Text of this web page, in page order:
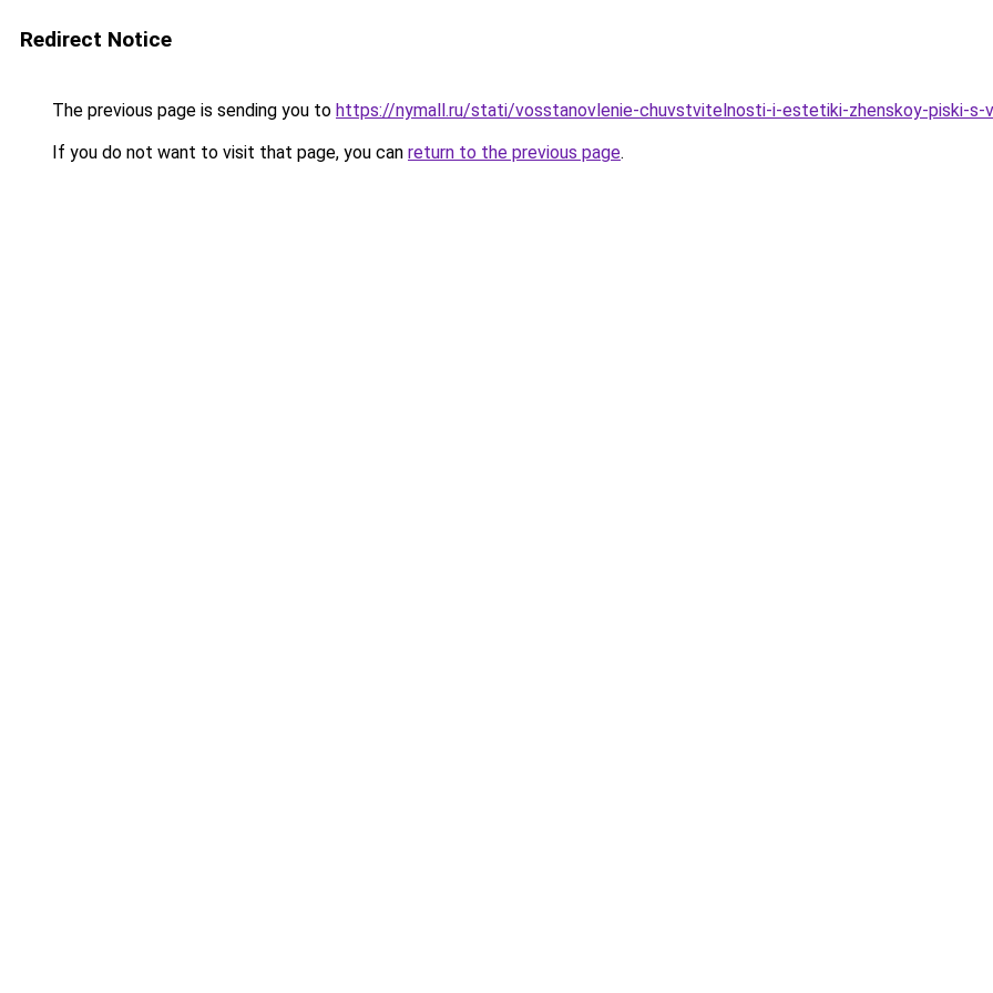
Redirect Notice
The previous page is sending you to https://nymall.ru/stati/vosstanovlenie-chuvstvitelnosti-i-estetiki-zhenskoy-piski-s-
If you do not want to visit that page, you can return to the previous page.